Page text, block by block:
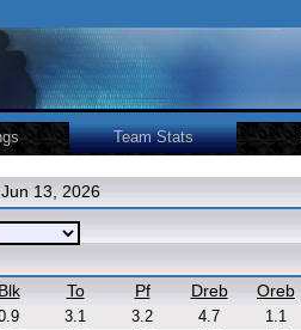
Team Stats
13, 2026
Blk To Pf Dreb Oreb
3.1 3.2 4.7 1.1